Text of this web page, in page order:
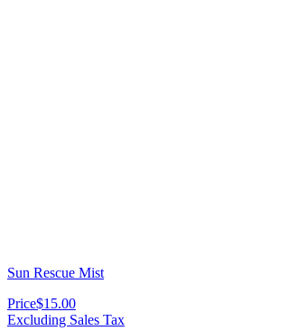
Sun Rescue Mist
Price$15.00
Excluding Sales Tax